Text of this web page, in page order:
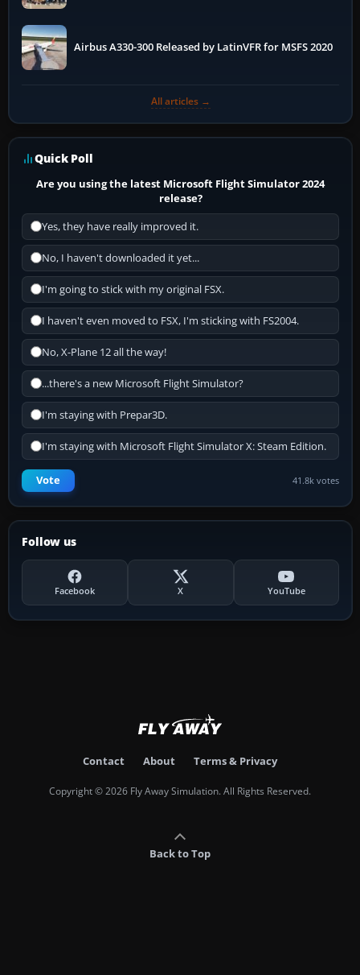
Airbus A330-300 Released by LatinVFR for MSFS 2020
All articles →
Quick Poll
Are you using the latest Microsoft Flight Simulator 2024
release?
Yes, they have really improved it.
No, I haven't downloaded it yet...
I'm going to stick with my original FSX.
I haven't even moved to FSX, I'm sticking with FS2004.
No, X-Plane 12 all the way!
...there's a new Microsoft Flight Simulator?
I'm staying with Prepar3D.
I'm staying with Microsoft Flight Simulator X: Steam Edition.
Vote 41.8k votes
Follow us
Facebook X YouTube
Contact About Terms & Privacy
Copyright © 2026 Fly Away Simulation. All Rights Reserved.
Back to Top